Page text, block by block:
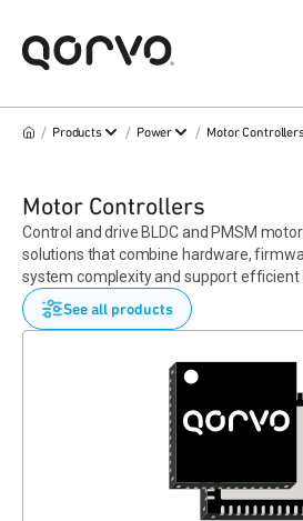
/ Products / Power / Motor
Motor Controllers
Control and drive BLDC and PMSM
solutions that combine hardware,
system complexity and support efficient
See all products